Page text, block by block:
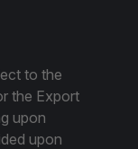
to the
the Export
upon
upon